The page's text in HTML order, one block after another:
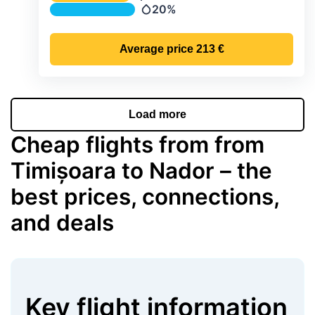
Precipitation
20%
Average price 213 €
Load more
Cheap flights from from
Timișoara to Nador – the
best prices, connections,
and deals
Key flight information